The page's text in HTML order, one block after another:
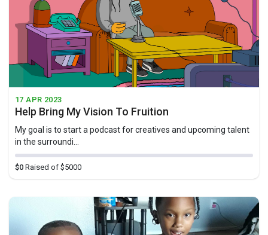
17 APR 2023
Help Bring My Vision To Fruition
My goal is to start a podcast for creatives and upcoming talent
in the surroundi...
$0 Raised of $5000